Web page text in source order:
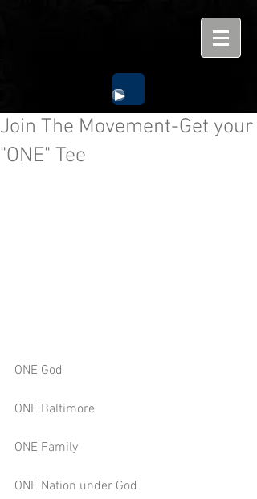
Join The Movement-Get your
"ONE" Tee
ONE God
ONE Baltimore
ONE Family
ONE Nation under God